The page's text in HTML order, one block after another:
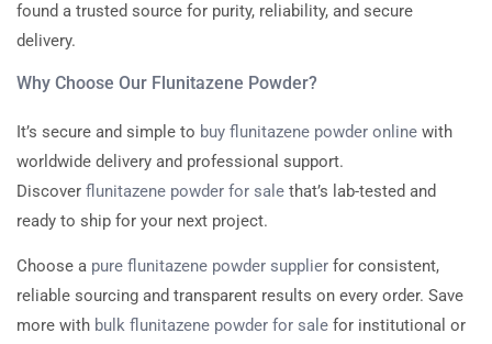
found a trusted source for purity, reliability, and secure
delivery.
Why Choose Our Flunitazene Powder?
It’s secure and simple to buy flunitazene powder online with
worldwide delivery and professional support.
Discover flunitazene powder for sale that’s lab-tested and
ready to ship for your next project.
Choose a pure flunitazene powder supplier for consistent,
reliable sourcing and transparent results on every order. Save
more with bulk flunitazene powder for sale for institutional or